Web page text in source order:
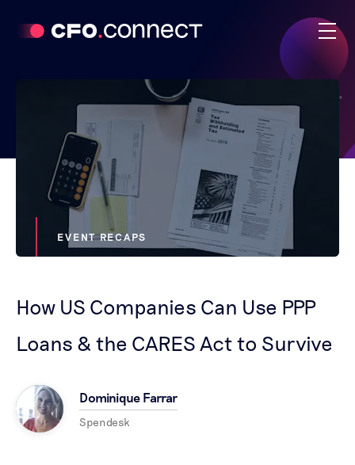
EVENT RECAPS
How US Companies Can Use PPP
Loans & the CARES Act to Survive
Dominique Farrar
Spendesk